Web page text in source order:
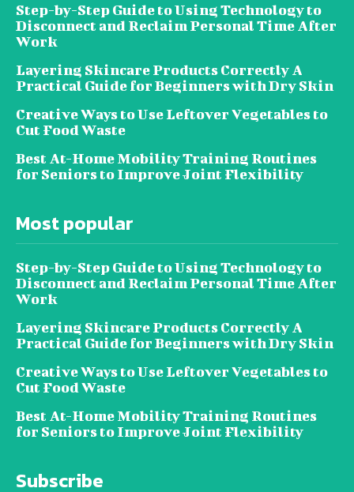
Step-by-Step Guide to Using Technology to
Disconnect and Reclaim Personal Time After
Work
Layering Skincare Products Correctly A
Practical Guide for Beginners with Dry Skin
Creative Ways to Use Leftover Vegetables to
Cut Food Waste
Best At-Home Mobility Training Routines
for Seniors to Improve Joint Flexibility
Most popular
Step-by-Step Guide to Using Technology to
Disconnect and Reclaim Personal Time After
Work
Layering Skincare Products Correctly A
Practical Guide for Beginners with Dry Skin
Creative Ways to Use Leftover Vegetables to
Cut Food Waste
Best At-Home Mobility Training Routines
for Seniors to Improve Joint Flexibility
Subscribe